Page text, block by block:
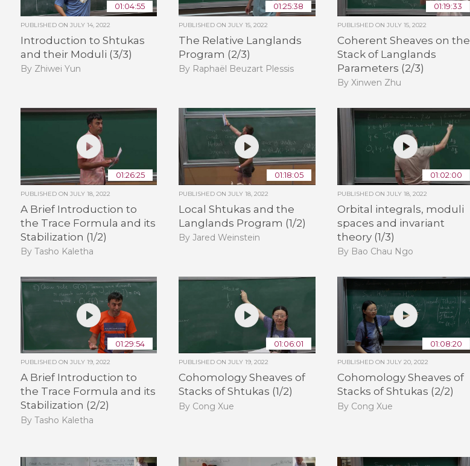
01:04:55
PUBLISHED ON JULY 14, 2022
Introduction to Shtukas
and their Moduli (3/3)
By Zhiwei Yun
01:25:38
PUBLISHED ONJULY 15, 2022
The Relative Langlands
Program (2/3)
By Raphaël Beuzart Plessis
01:19:33
PUBLISHED ON JULY 15, 2022
Coherent Sheaves on the
Stack of Langlands
Parameters (2/3)
By Xinwen Zhu
01:26:25
PUBLISHED ON JULY 18, 2022
A Brief Introduction to
the Trace Formula and its
Stabilization (1/2)
By Tasho Kaletha
01:18:05
PUBLISHED ONJULY 18, 2022
Local Shtukas and the
Langlands Program (1/2)
By Jared Weinstein
01:02:00
PUBLISHED ON JULY 18, 2022
Orbital integrals, moduli
spaces and invariant
theory (1/3)
By Bao Chau Ngo
01:29:54
PUBLISHED ON JULY 19, 2022
A Brief Introduction to
the Trace Formula and its
Stabilization (2/2)
By Tasho Kaletha
01:06:01
PUBLISHED ONJULY 19, 2022
Cohomology Sheaves of
Stacks of Shtukas (1/2)
By Cong Xue
01:08:20
PUBLISHED ON JULY 20, 2022
Cohomology Sheaves of
Stacks of Shtukas (2/2)
By Cong Xue